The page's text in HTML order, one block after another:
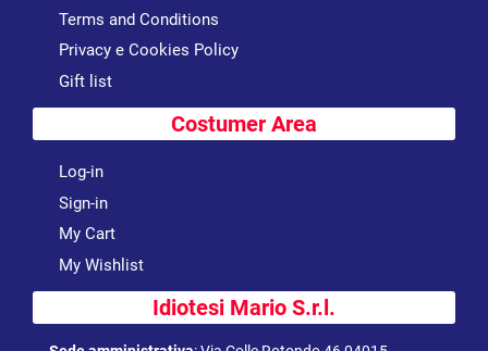
Terms and Conditions
Privacy e Cookies Policy
Gift list
Costumer Area
Log-in
Sign-in
My Cart
My Wishlist
Idiotesi Mario S.r.l.